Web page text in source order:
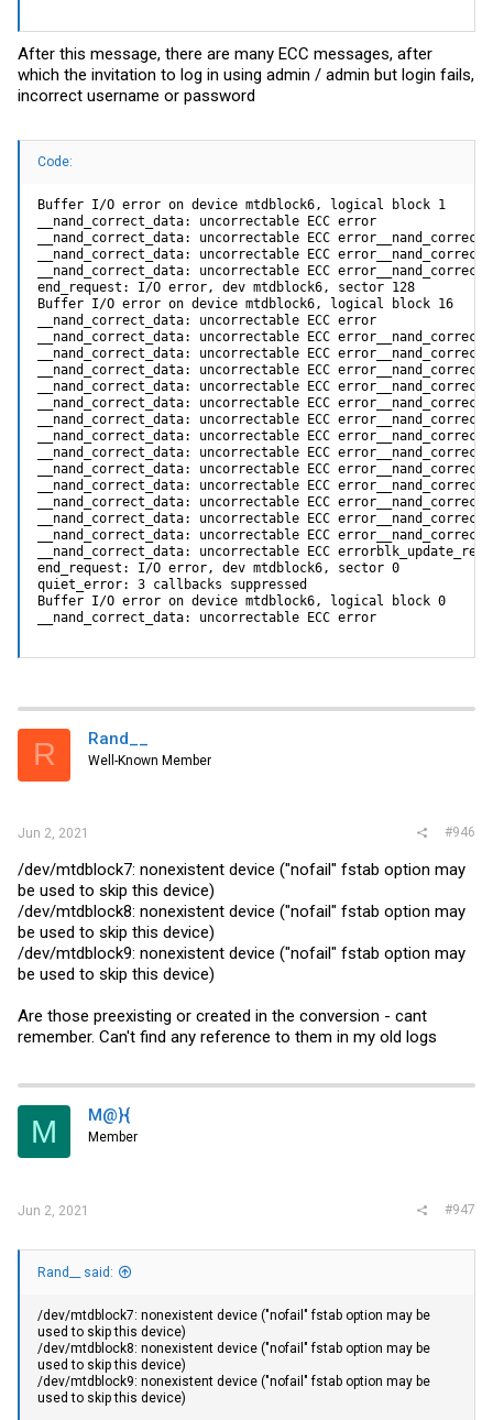
After this message, there are many ECC messages, after
which the invitation to log in using admin / admin but login fails,
incorrect username or password
Code:
Buffer I/O error on device mtdblock6, logical block 1
__nand_correct_data: uncorrectable ECC error
__nand_correct_data: uncorrectable ECC
__nand_correct_data: uncorrectable ECC
__nand_correct_data: uncorrectable ECC
end_request: I/O error, dev mtdblock6, sector 128
Buffer I/O error on device mtdblock6, logical block 16
__nand_correct_data: uncorrectable ECC error
__nand_correct_data: uncorrectable ECC
__nand_correct_data: uncorrectable ECC
__nand_correct_data: uncorrectable ECC
__nand_correct_data: uncorrectable ECC
__nand_correct_data: uncorrectable ECC
__nand_correct_data: uncorrectable ECC
__nand_correct_data: uncorrectable ECC
__nand_correct_data: uncorrectable ECC
__nand_correct_data: uncorrectable ECC
__nand_correct_data: uncorrectable ECC
__nand_correct_data: uncorrectable ECC
__nand_correct_data: uncorrectable ECC
__nand_correct_data: uncorrectable ECC
__nand_correct_data: uncorrectable ECC
end_request: I/O error, dev mtdblock6, sector 0
quiet_error: 3 callbacks suppressed
Buffer I/O error on device mtdblock6, logical block 0
__nand_correct_data: uncorrectable ECC error
R Rand__
Well-Known Member
Jun 2, 2021 #946
/dev/mtdblock7: nonexistent device ("nofail" fstab option may
be used to skip this device)
/dev/mtdblock8: nonexistent device ("nofail" fstab option may
be used to skip this device)
/dev/mtdblock9: nonexistent device ("nofail" fstab option may
be used to skip this device)
Are those preexisting or created in the conversion - cant
remember. Can't find any reference to them in my old logs
M M@}{
Member
Jun 2, 2021 #947
Rand__ said:
/dev/mtdblock7: nonexistent device ("nofail" fstab option may be
used to skip this device)
/dev/mtdblock8: nonexistent device ("nofail" fstab option may be
used to skip this device)
/dev/mtdblock9: nonexistent device ("nofail" fstab option may be
used to skip this device)